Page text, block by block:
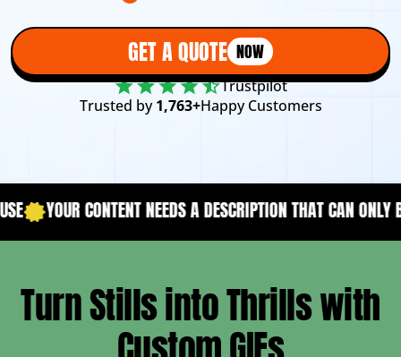
GET A QUOTE NOW
Trustpilot
Trusted by1,763+Happy Customers
NEEDS A DESCRIPTION THAT CAN ONLY BE ACHIEVED
Turn Stills into Thrills with